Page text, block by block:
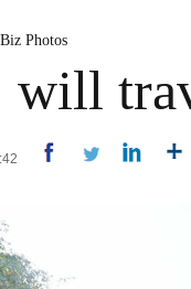
Biz Photos
will